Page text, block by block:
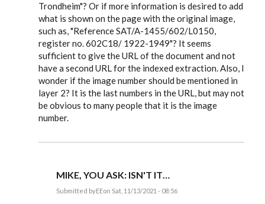
Trondheim"? Or if more information is desired to add
what is shown on the page with the original image,
such as, "Reference SAT/A-1455/602/L0150,
register no. 602C18/ 1922-1949"? It seems
sufficient to give the URL of the document and not
have a second URL for the indexed extraction. Also, I
wonder if the image number should be mentioned in
layer 2? It is the last numbers in the URL, but may not
be obvious to many people that it is the image
number.
MIKE, YOU ASK: ISN'T IT…
Submitted byEEon Sat, 11/13/2021 - 08:56